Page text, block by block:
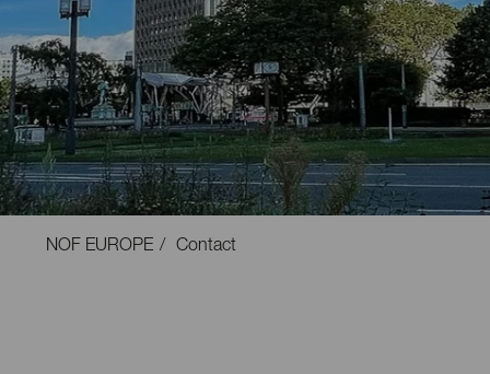
NOF EUROPE Contact